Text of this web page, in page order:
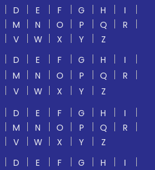
D E F G H
I
M N O P Q
R
V W X Y
Z
D E F G H
I
M N O P Q
R
V W X Y
Z
D E F G H
I
M N O P Q
R
V W X Y
Z
D E F G H
I